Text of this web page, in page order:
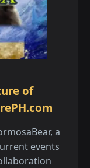
of
a
events